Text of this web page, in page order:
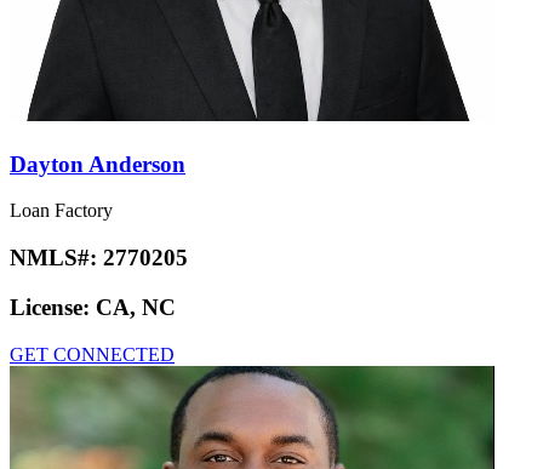
Dayton Anderson
Loan Factory
NMLS#: 2770205
License: CA, NC
GET CONNECTED